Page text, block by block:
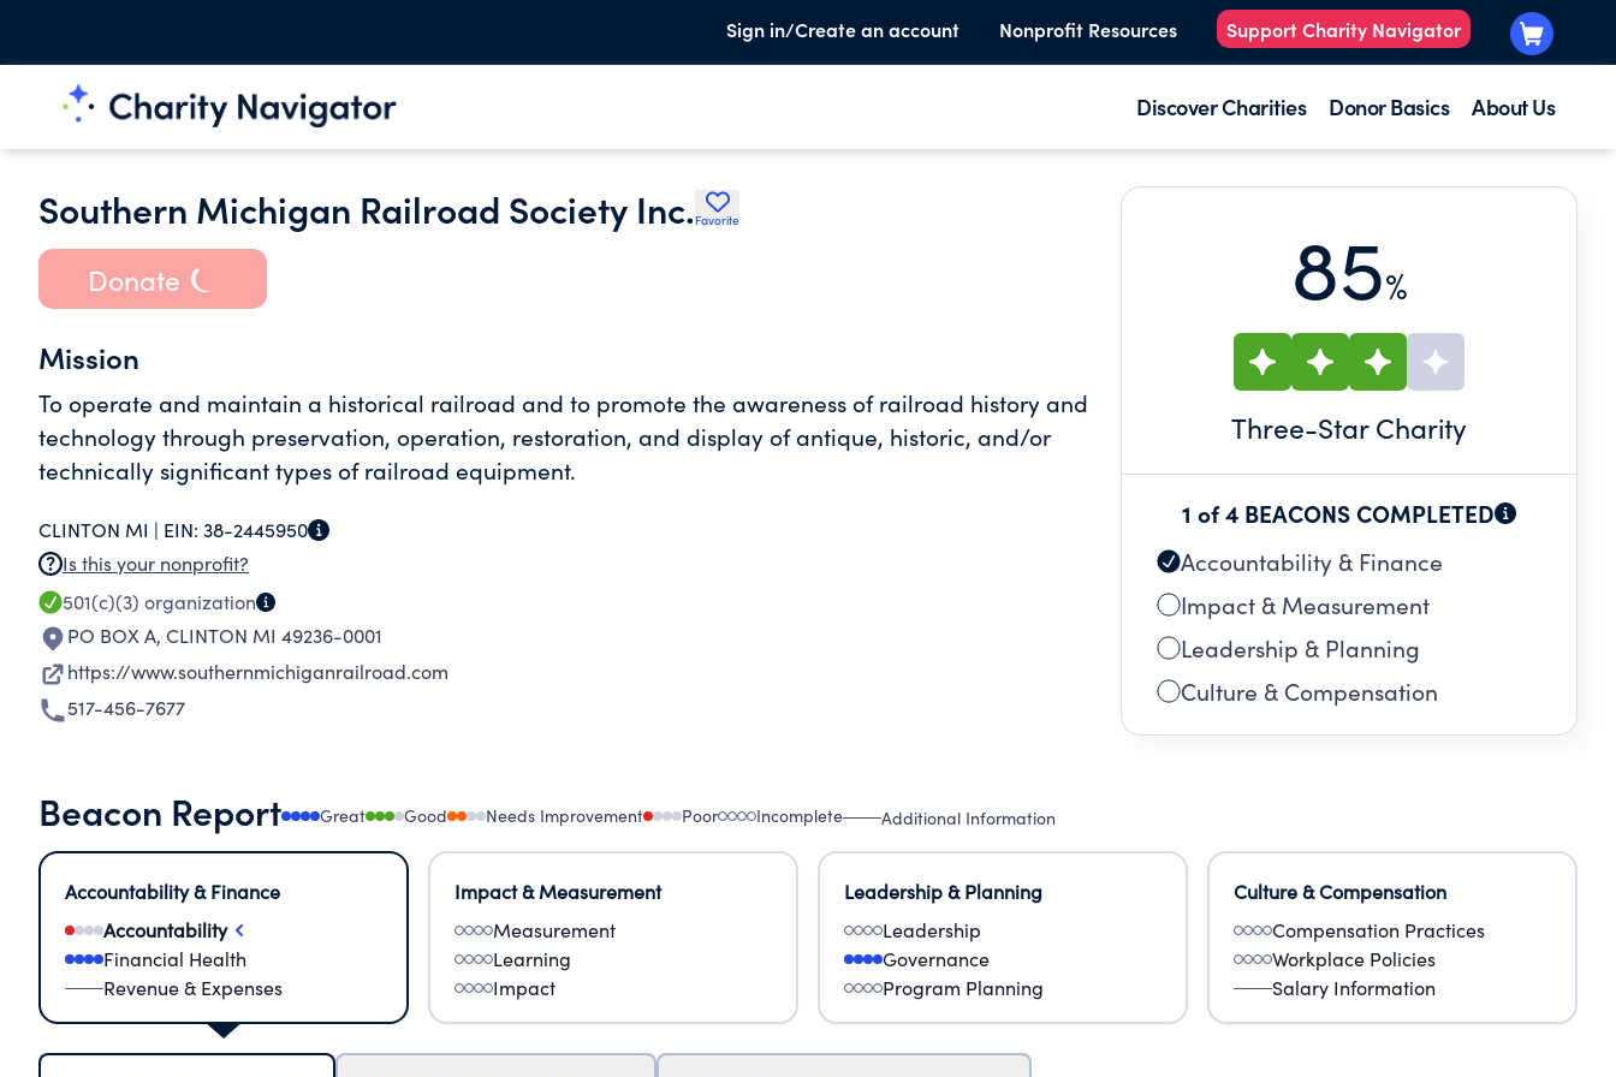
Sign in/Create an account Nonprofit Resources Support Charity Navigator
Discover Charities Donor Basics About Us
Southern Michigan Railroad Society Inc. Favorite
Donate
Mission
To operate and maintain a historical railroad and to promote the awareness of railroad history and
technology through preservation, operation, restoration, and display of antique, historic, and/or
technically significant types of railroad equipment.
CLINTON MI | EIN: 38-2445950
Is this your nonprofit?
501(c)(3) organization
PO BOX A, CLINTON MI 49236-0001
https://www.southernmichiganrailroad.com
517-456-7677
85%
Three-Star Charity
1 of 4 BEACONS COMPLETED
Accountability & Finance
Impact & Measurement
Leadership & Planning
Culture & Compensation
Beacon Report Great Good Needs Improvement Poor Incomplete Additional Information
Accountability & Finance
Accountability
Financial Health
Revenue & Expenses
Impact & Measurement
Measurement
Learning
Impact
Leadership & Planning
Leadership
Governance
Program Planning
Culture & Compensation
Compensation Practices
Workplace Policies
Salary Information